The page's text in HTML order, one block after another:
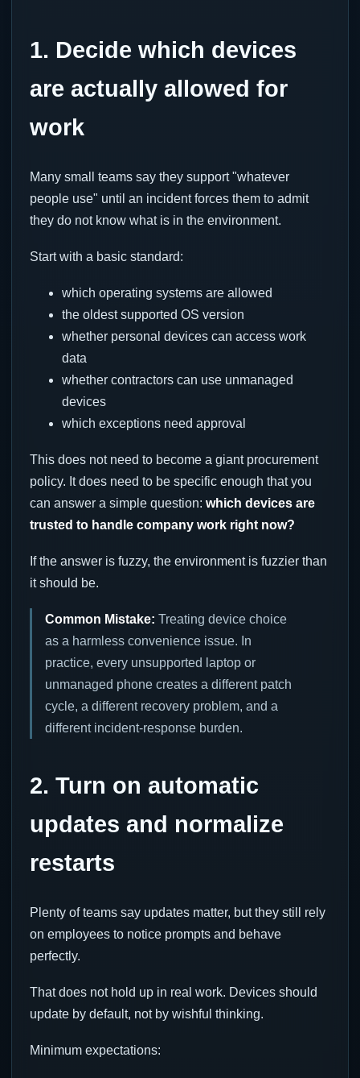
1. Decide which devices
are actually allowed for
work
Many small teams say they support "whatever
people use" until an incident forces them to admit
they do not know what is in the environment.
Start with a basic standard:
which operating systems are allowed
the oldest supported OS version
whether personal devices can access work
data
whether contractors can use unmanaged
devices
which exceptions need approval
This does not need to become a giant procurement
policy. It does need to be specific enough that you
can answer a simple question: which devices are
trusted to handle company work right now?
If the answer is fuzzy, the environment is fuzzier than
it should be.
Common Mistake: Treating device choice
as a harmless convenience issue. In
practice, every unsupported laptop or
unmanaged phone creates a different patch
cycle, a different recovery problem, and a
different incident-response burden.
2. Turn on automatic
updates and normalize
restarts
Plenty of teams say updates matter, but they still rely
on employees to notice prompts and behave
perfectly.
That does not hold up in real work. Devices should
update by default, not by wishful thinking.
Minimum expectations: